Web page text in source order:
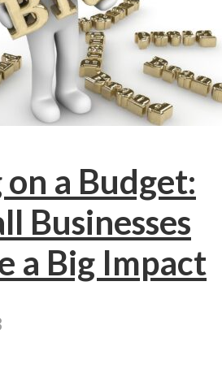
a Budget:
Businesses
a Big Impact